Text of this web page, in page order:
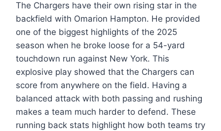
The Chargers have their own rising star in the
backfield with Omarion Hampton. He provided
one of the biggest highlights of the 2025
season when he broke loose for a 54-yard
touchdown run against New York. This
explosive play showed that the Chargers can
score from anywhere on the field. Having a
balanced attack with both passing and rushing
makes a team much harder to defend. These
running back stats highlight how both teams try